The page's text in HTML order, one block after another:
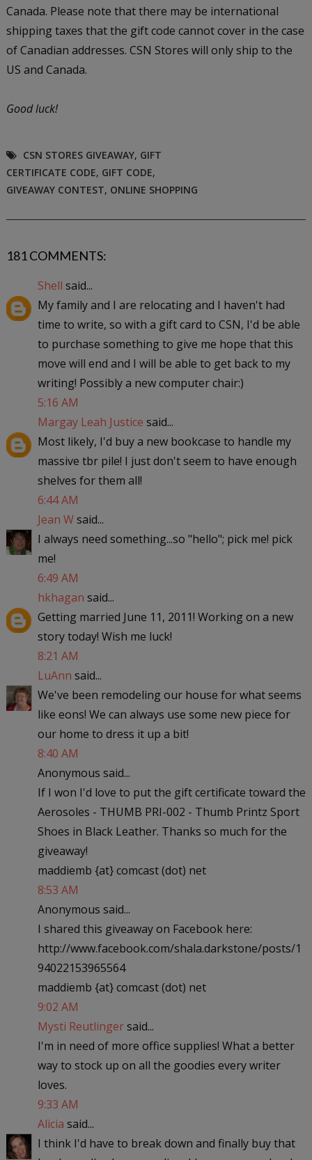
Canada. Please note that there may be international
shipping taxes that the gift code cannot cover in the case
of Canadian addresses. CSN Stores will only ship to the
US and Canada.
Good luck!
CSN STORES GIVEAWAY, GIFT
CERTIFICATE CODE, GIFT CODE,
GIVEAWAY CONTEST, ONLINE SHOPPING
181 COMMENTS:
Shell said...
My family and I are relocating and I haven't had
time to write, so with a gift card to CSN, I'd be able
to purchase something to give me hope that this
move will end and I will be able to get back to my
writing! Possibly a new computer chair:)
5:16 AM
Margay Leah Justice said...
Most likely, I'd buy a new bookcase to handle my
massive tbr pile! I just don't seem to have enough
shelves for them all!
6:44 AM
Jean Wsaid...
I always need something...so "hello"; pick me! pick
me!
6:49 AM
hkhagan said...
Getting married June 11, 2011! Working on a new
story today! Wish me luck!
8:21 AM
LuAnn said...
We've been remodeling our house for what seems
like eons! We can always use some new piece for
our home to dress it up a bit!
8:40 AM
Anonymous said...
If I won I'd love to put the gift certificate toward the
Aerosoles - THUMB PRI-002 - Thumb Printz Sport
Shoes in Black Leather. Thanks so much for the
giveaway!
maddiemb {at} comcast (dot) net
8:53 AM
Anonymous said...
I shared this giveaway on Facebook here:
http://www.facebook.com/shala.darkstone/posts/1
94022153965564
maddiemb {at} comcast (dot) net
9:02 AM
Mysti Reutlingersaid...
I'm in need of more office supplies! What a better
way to stock up on all the goodies every writer
loves.
9:33 AM
Alicia said...
I think I'd have to break down and finally buy that